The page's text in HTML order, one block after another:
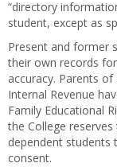
“directory
student, except as
Present and former
their own records
accuracy. Parents
Internal Revenue
Family Educational
the College
dependent students
consent.